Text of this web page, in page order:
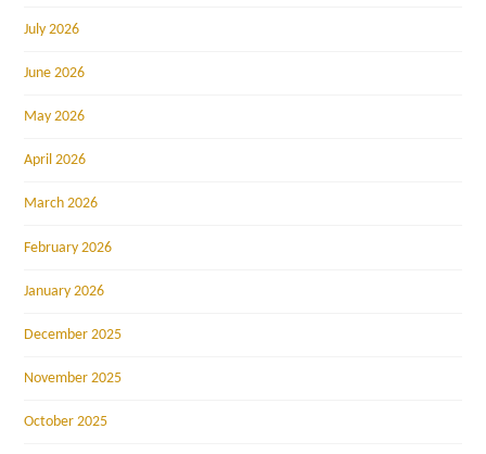
July 2026
June 2026
May 2026
April 2026
March 2026
February 2026
January 2026
December 2025
November 2025
October 2025